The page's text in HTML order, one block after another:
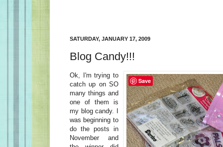
SATURDAY, JANUARY 17, 2009
Blog Candy!!!
Ok, I'm trying to
catch up on SO
many things and
one of them is
my blog candy. I
was beginning to
do the posts in
November and
Save